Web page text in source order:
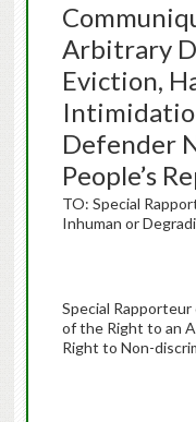
Arbitrary
Eviction,
Defender
People’s
TO: Special
Inhuman or
Special
of the Right to an
Right to Non-